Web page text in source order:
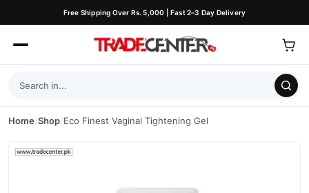
Free Shipping Over Rs. 5,000 | Fast 2–3 Day Delivery
Home/Shop/Eco Finest Vaginal Tightening Gel